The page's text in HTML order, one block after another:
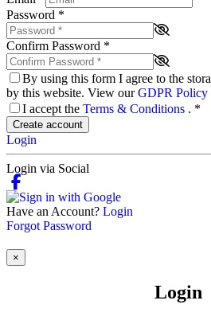
Password *
Confirm Password *
By using this form I agree to the
by this website. View ourGDPR Policy
I accept the Terms & Conditions . *
Create account
Login
Login via Social
Have an Account? Login
Forgot Password
×
Login